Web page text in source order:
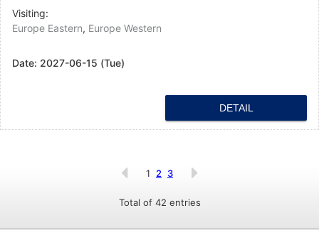
Visiting:
Europe Eastern, Europe Western
Date: 2027-06-15 (Tue)
DETAIL
1 2 3
Total of 42 entries